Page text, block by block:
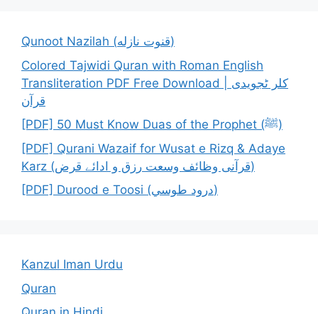
Qunoot Nazilah (قنوت نازله)
Colored Tajwidi Quran with Roman English
Transliteration PDF Free Download | کلر ٹجویدی
قرآن
[PDF] 50 Must Know Duas of the Prophet (ﷺ)
[PDF] Qurani Wazaif for Wusat e Rizq & Adaye
Karz (قرآنی وظائف وسعت رزق و ادائے قرض)
[PDF] Durood e Toosi (درود طوسي)
Kanzul Iman Urdu
Quran